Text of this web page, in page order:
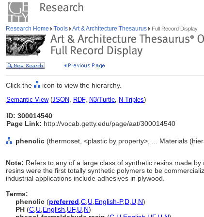
Research Home Tools Art & Architecture Thesaurus Full Record Display
Click the icon to view the hierarchy.
Semantic View(JSON, RDF, N3/Turtle, N-Triples)
ID: 300014540
Page Link: http://vocab.getty.edu/page/aat/300014540
phenolic (thermoset, <plastic by property>, ... Materials
Note: Refers to any of a large class of synthetic resins made
resins were the first totally synthetic polymers to be
industrial applications include adhesives in plywood.
Terms:
phenolic (preferred C U English-P,D U N)
PH (C U English UF, U N)